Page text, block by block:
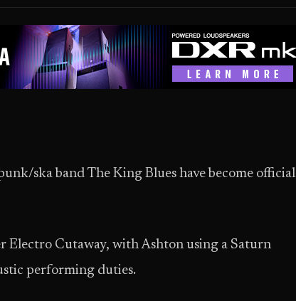
ska band The King Blues have become official
Electro Cutaway, with Ashton using a Saturn
performing duties.